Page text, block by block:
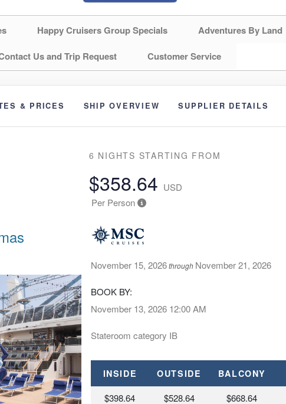
Happy Cruisers Group Specials Adventures By Land
Us and Trip Request Customer Service
& PRICES SHIP OVERVIEW SUPPLIER DETAILS
6 NIGHTS STARTING FROM
$358.64 USD
Per Person
November 15, 2026through November 21, 2026
BOOK BY:
November 13, 2026 12:00 AM
Stateroom category IB
INSIDE OUTSIDE BALCONY
$398.64
$528.64
$668.64